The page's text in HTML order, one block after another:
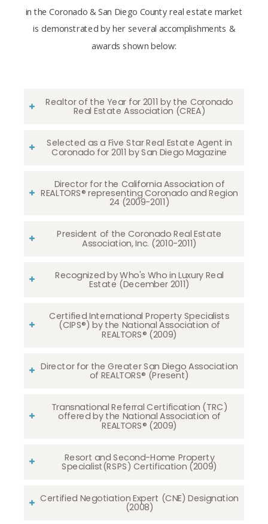
in the Coronado & San Diego County real estate market
is demonstrated by her several accomplishments &
awards shown below:
Realtor of the Year for 2011 by the Coronado
Real Estate Association (CREA)
Selected as a Five Star Real Estate Agent in
Coronado for 2011 by San Diego Magazine
Director for the California Association of
REALTORS® representing Coronado and Region
24 (2009-2011)
President of the Coronado Real Estate
Association, Inc. (2010-2011)
Recognized by Who's Who in Luxury Real
Estate (December 2011)
Certified International Property Specialists
(CIPS®) by the National Association of
REALTORS® (2009)
Director for the Greater San Diego Association
of REALTORS® (Present)
Transnational Referral Certification (TRC)
offered by the National Association of
REALTORS® (2009)
Resort and Second-Home Property
Specialist(RSPS) Certification (2009)
Certified Negotiation Expert (CNE) Designation
(2008)​​​​​​​